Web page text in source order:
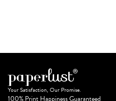
Your Satisfaction, Our Promise.
100% Print Happiness Guaranteed